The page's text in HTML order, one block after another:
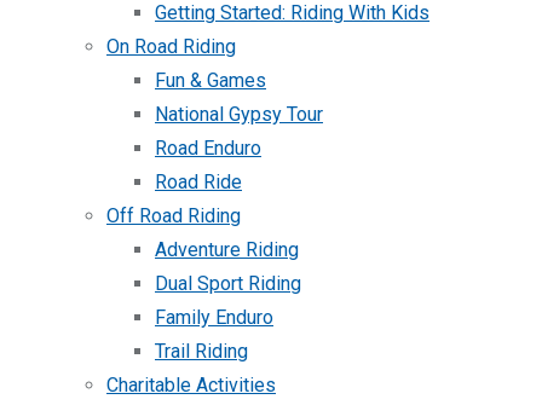
Getting Started: Riding With Kids
On Road Riding
Fun & Games
National Gypsy Tour
Road Enduro
Road Ride
Off Road Riding
Adventure Riding
Dual Sport Riding
Family Enduro
Trail Riding
Charitable Activities